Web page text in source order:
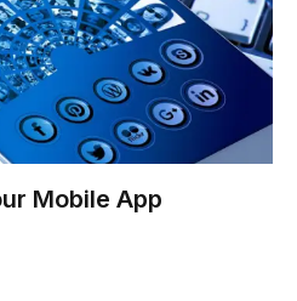
Mobile App